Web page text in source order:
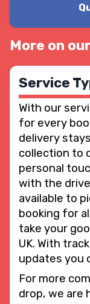
More on
Service
With our
for every
delivery
collection to
personal
with the
available to
booking for
take your
UK. With
updates you
For more
drop, we are